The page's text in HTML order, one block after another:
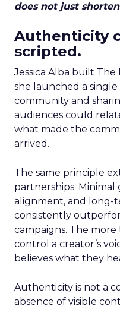
does not just
Authenticity
scripted.
Jessica Alba built
she launched a
community and
audiences could
what made the
arrived.
The same principle
partnerships.
alignment, and long-
consistently
campaigns. The
control a creator’s
believes what they
Authenticity is not a
absence of visible